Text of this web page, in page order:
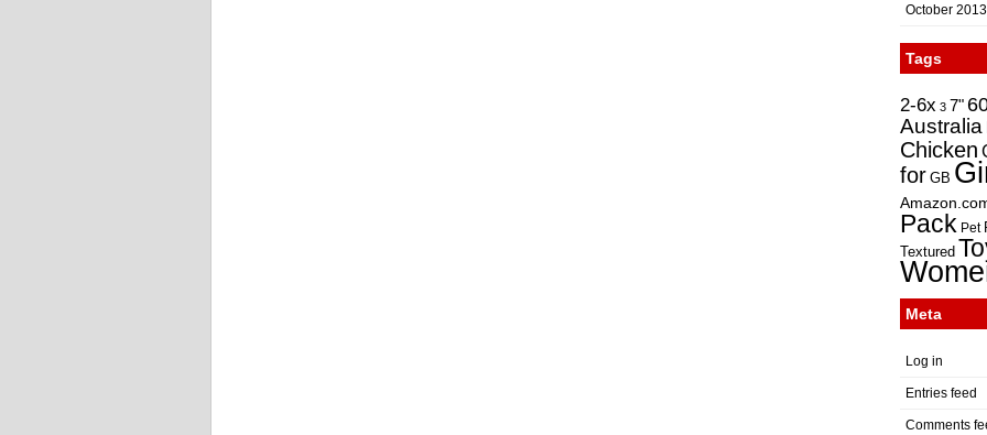
October 2013
Tags
2-6x 3 7"
Australia
Chicken
for GB
Pack Pet
Textured
Meta
Log in
Entries feed
Comments